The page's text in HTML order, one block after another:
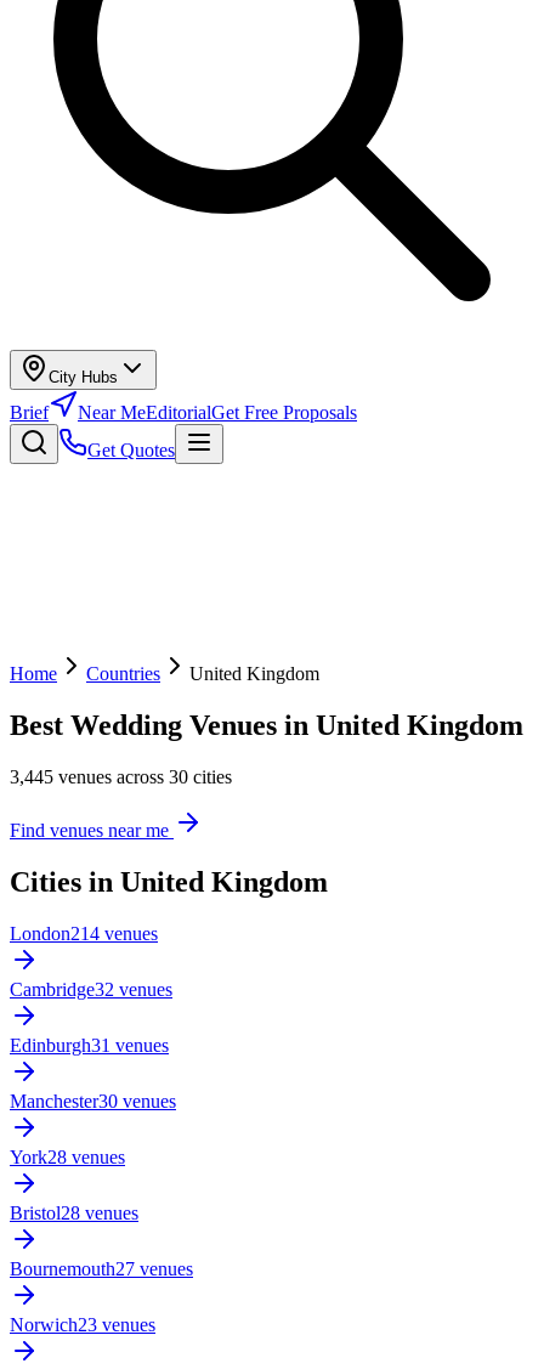
City Hubs
Brief Near MeEditorialGet Free Proposals
Get Quotes
Home Countries United Kingdom
Best Wedding Venues in United Kingdom
3,445 venues across 30 cities
Find venues near me
Cities in United Kingdom
London214 venues
Cambridge32 venues
Edinburgh31 venues
Manchester30 venues
York28 venues
Bristol28 venues
Bournemouth27 venues
Norwich23 venues